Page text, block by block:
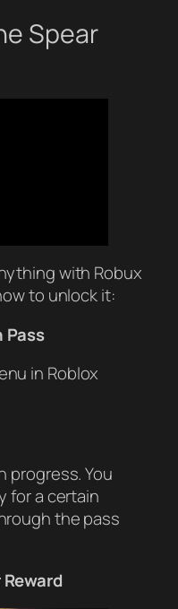
Spear
with Robux
to unlock it:
Pass
in Roblox
progress. You
for a certain
the pass